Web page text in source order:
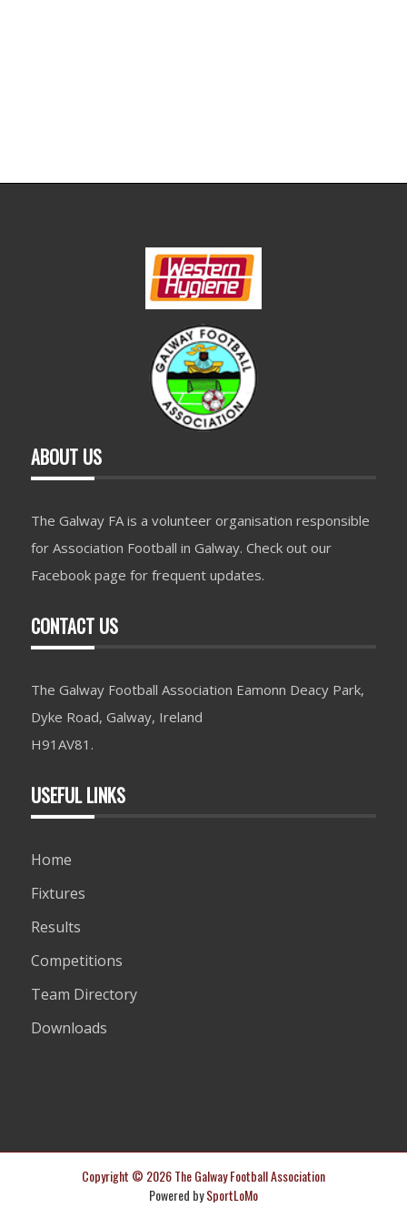
ABOUT US
The Galway FA is a volunteer organisation responsible
for Association Football in Galway. Check out our
Facebook page for frequent updates.
CONTACT US
The Galway Football Association Eamonn Deacy Park,
Dyke Road, Galway, Ireland
H91AV81.
USEFUL LINKS
Home
Fixtures
Results
Competitions
Team Directory
Downloads
Copyright © 2026 The Galway Football Association
Powered bySportLoMo